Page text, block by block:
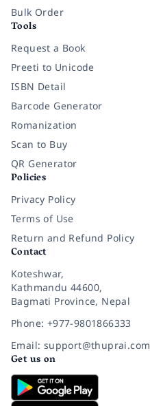
Bulk Order
Tools
Request a Book
Preeti to Unicode
ISBN Detail
Barcode Generator
Romanization
Scan to Buy
QR Generator
Policies
Privacy Policy
Terms of Use
Return and Refund Policy
Contact
Koteshwar,
Kathmandu 44600,
Bagmati Province, Nepal
Phone: +977-9801866333
Email: support@thuprai.com
Get us on